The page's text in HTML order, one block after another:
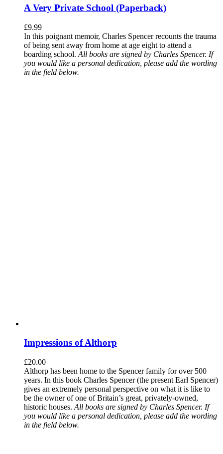
A Very Private School (Paperback)
£9.99
In this poignant memoir, Charles Spencer recounts the trauma
of being sent away from home at age eight to attend a
boarding school. All books are signed by Charles Spencer. If
you would like a personal dedication, please add the wording
in the field below.
Impressions of Althorp
£20.00
Althorp has been home to the Spencer family for over 500
years. In this book Charles Spencer (the present Earl Spencer)
gives an extremely personal perspective on what it is like to
be the owner of one of Britain’s great, privately-owned,
historic houses. All books are signed by Charles Spencer. If
you would like a personal dedication, please add the wording
in the field below.